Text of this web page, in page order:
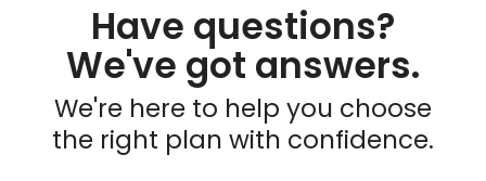
Have questions?
We've got answers.
We're here to help you choose
the right plan with confidence.